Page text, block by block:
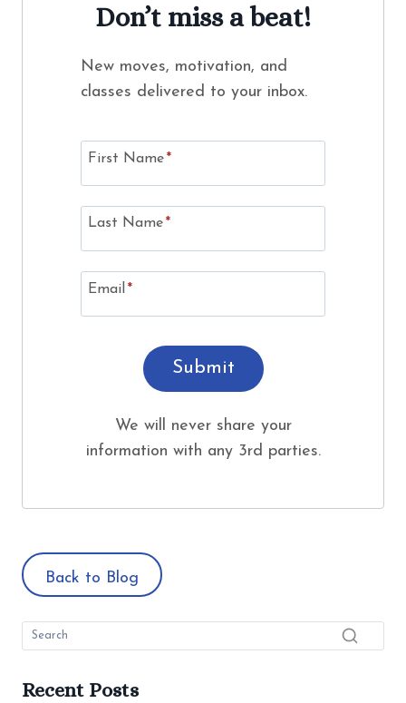
Don’t miss a beat!
New moves, motivation, and
classes delivered to your inbox.
First Name*
Last Name*
Email *
Submit
We will never share your
information with any 3rd parties.
Back to Blog
Recent Posts